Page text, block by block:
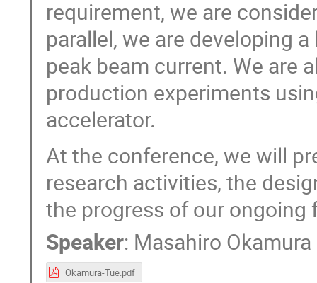
requirement, we are
parallel, we are developing
peak beam current. We are
production experiments
accelerator.
At the conference, we will
research activities, the
the progress of our
Speaker: Masahiro Okamura
Okamura-Tue.pdf